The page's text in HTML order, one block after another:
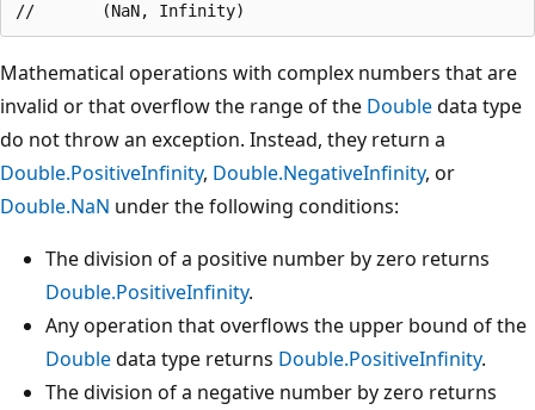
Mathematical operations with complex numbers that are
invalid or that overflow the range of the Doubledata type
do not throw an exception. Instead, they return a
Double.PositiveInfinity, Double.NegativeInfinity, or
Double.NaN under the following conditions:
The division of a positive number by zero returns
Double.PositiveInfinity.
Any operation that overflows the upper bound of the
Doubledata type returns Double.PositiveInfinity.
The division of a negative number by zero returns